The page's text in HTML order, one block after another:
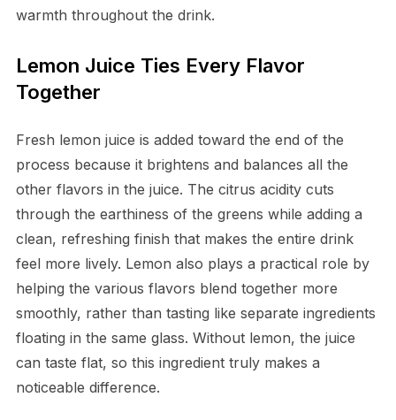
warmth throughout the drink.
Lemon Juice Ties Every Flavor
Together
Fresh lemon juice is added toward the end of the
process because it brightens and balances all the
other flavors in the juice. The citrus acidity cuts
through the earthiness of the greens while adding a
clean, refreshing finish that makes the entire drink
feel more lively. Lemon also plays a practical role by
helping the various flavors blend together more
smoothly, rather than tasting like separate ingredients
floating in the same glass. Without lemon, the juice
can taste flat, so this ingredient truly makes a
noticeable difference.